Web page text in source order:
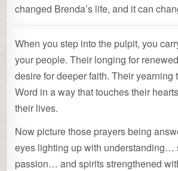
changed Brenda’s life, and it can
When you step into the pulpit, you
your people. Their longing for
desire for deeper faith. Their yearning
Word in a way that touches their
their lives.
Now picture those prayers being
eyes lighting up with understanding…
passion… and spirits strengthened